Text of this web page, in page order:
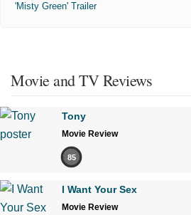
'Misty Green' Trailer
Movie and TV Reviews
Tony
Movie Review
85
I Want Your Sex
Movie Review